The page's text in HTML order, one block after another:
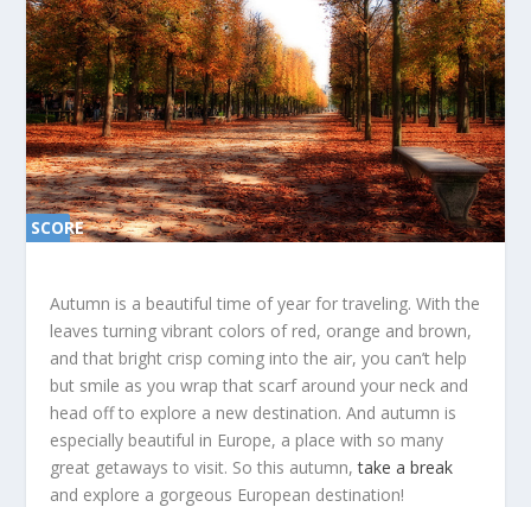
SC
SCORE
Autumn is a beautiful time of year for traveling. With the
leaves turning vibrant colors of red, orange and brown,
and that bright crisp coming into the air, you can’t help
but smile as you wrap that scarf around your neck and
head off to explore a new destination. And autumn is
especially beautiful in Europe, a place with so many
great getaways to visit. So this autumn,take a break
and explore a gorgeous European destination!